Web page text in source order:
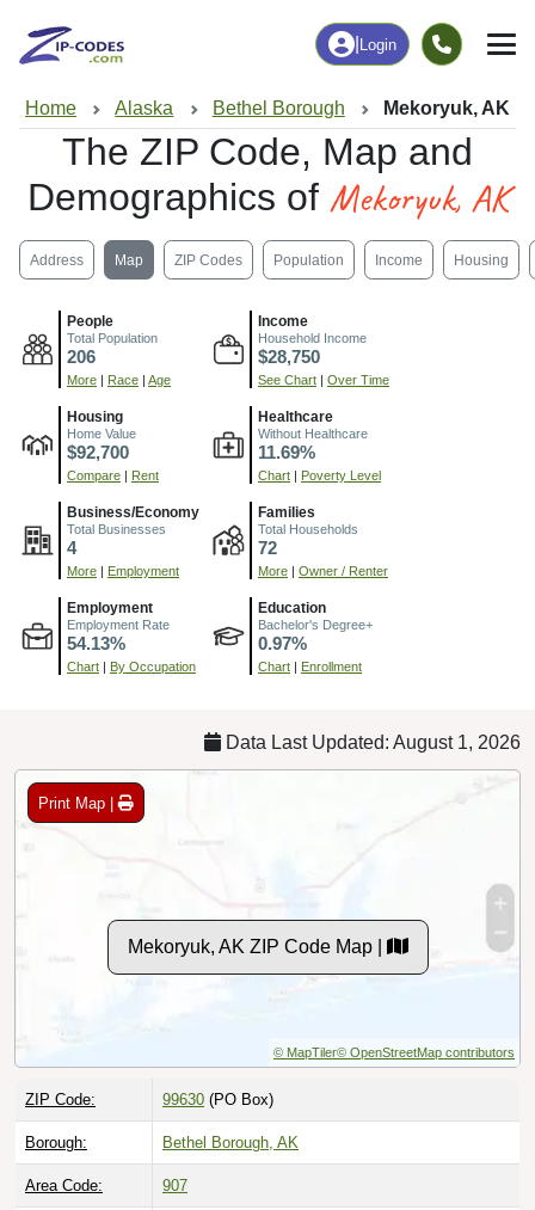
Login
Home Alaska Bethel Borough Mekoryuk, AK
The ZIP Code, Map and
Demographics of Mekoryuk, AK
Address Map ZIP Codes Population Income Housing
People
Total Population
206
More Race Age
Income
Household Income
$28,750
See Chart Over Time
Housing
Home Value
$92,700
Compare Rent
Healthcare
Without Healthcare
11.69%
Chart Poverty Level
Business/Economy
Total Businesses
4
More Employment
Families
Total Households
72
More Owner / Renter
Employment
Employment Rate
54.13%
Chart By Occupation
Education
Bachelor's Degree+
0.97%
Chart Enrollment
Data Last Updated: August 1, 2026
Print Map |
Mekoryuk, AK ZIP Code Map |
© MapTiler© OpenStreetMap contributors
ZIP Code: 99630 (PO Box)
Borough: Bethel Borough, AK
Area Code: 907